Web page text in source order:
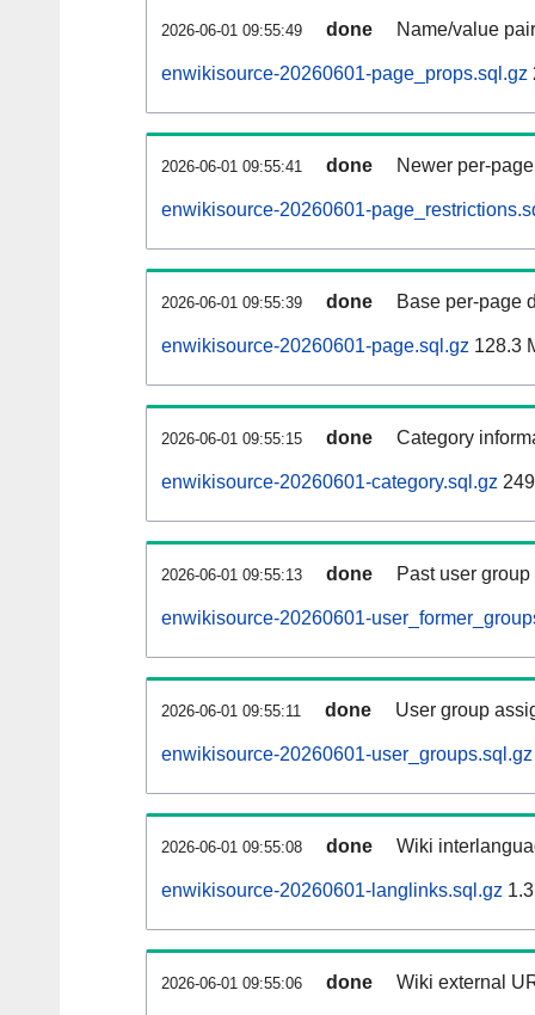
2026-06-01 09:55:49 done Name/value
enwikisource-20260601-page_props.sql.gz
2026-06-01 09:55:41 done Newer per-
enwikisource-20260601-
2026-06-01 09:55:39 done Base per-page
enwikisource-20260601-page.sql.gz 128.3
2026-06-01 09:55:15 done Category
enwikisource-20260601-category.sql.gz
2026-06-01 09:55:13 done Past user
enwikisource-20260601-
2026-06-01 09:55:11 done User group
enwikisource-20260601-user_groups.sql.gz
2026-06-01 09:55:08 done Wiki
enwikisource-20260601-langlinks.sql.gz
2026-06-01 09:55:06 done Wiki external